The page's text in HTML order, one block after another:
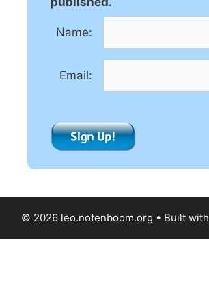
Name:
Email:
© 2026 leo.notenboom.org • Built with